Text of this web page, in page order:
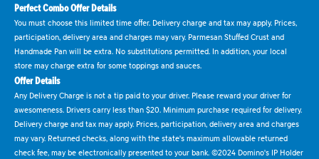
Perfect Combo Offer Details
You must choose this limited time offer. Delivery charge and tax may apply. Prices,
participation, delivery area and charges may vary. Parmesan Stuffed Crust and
Handmade Pan will be extra. No substitutions permitted. In addition, your local
store may charge extra for some toppings and sauces.
Offer Details
Any Delivery Charge is not a tip paid to your driver. Please reward your driver for
awesomeness. Drivers carry less than $20. Minimum purchase required for delivery.
Delivery charge and tax may apply. Prices, participation, delivery area and charges
may vary. Returned checks, along with the state's maximum allowable returned
check fee, may be electronically presented to your bank. ©2024 Domino's IP Holder